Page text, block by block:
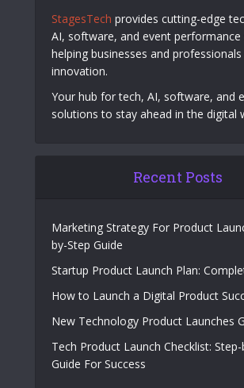
StagesTech provides cutting-edge
AI, software, and event performance
helping businesses and professionals
innovation.
Your hub for tech, AI, software, and
solutions to stay ahead in the digital
Recent Posts
Marketing Strategy For Product
by-Step Guide
Startup Product Launch Plan:
How to Launch a Digital Product
New Technology Product Launches
Tech Product Launch Checklist:
Guide For Success